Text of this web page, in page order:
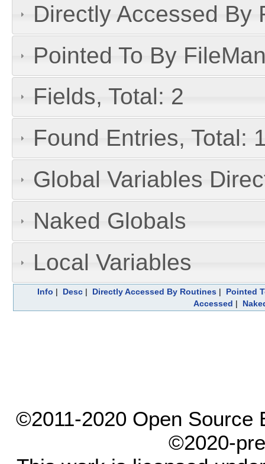
Directly Accessed By
Pointed To By
Fields, Total: 2
Found Entries, Total:
Global Variables
Naked Globals
Local Variables
Info | Desc | Directly Accessed By Routines | Pointed
Accessed |
©2011-2020 Open Source
©2020-